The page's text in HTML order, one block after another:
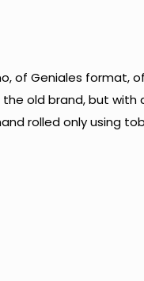
of Geniales
the old brand, but
rolled only